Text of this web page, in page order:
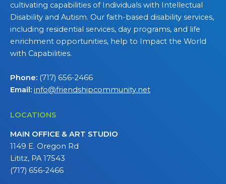
cultivating capabilities of Individuals with Intellectual
Disability and Autism. Our faith-based disability services,
including residential services, day programs, and life
enrichment opportunities, help to Impact the World
with Capabilities.
Phone: (717) 656-2466
Email: info@friendshipcommunity.net
LOCATIONS
MAIN OFFICE & ART STUDIO
1149 E. Oregon Rd
Lititz, PA 17543
(717) 656-2466